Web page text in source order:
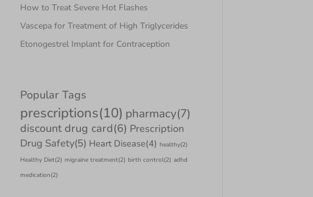
How to Treat Severe Hot Flashes
Vascepa for Treatment of High Triglycerides
Etonogestrel Implant for Contraception
Popular Tags
prescriptions(10) pharmacy(7)
discount drug card(6) Prescription
Drug Safety(5) Heart Disease(4) healthy(2)
Healthy Diet(2) migraine treatment(2) birth control(2) adhd
medication(2)